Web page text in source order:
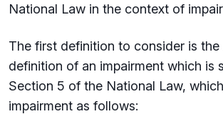
National Law in the context of
The first definition to consider is the
definition of an impairment which is
Section 5 of the National Law,
impairment as follows: